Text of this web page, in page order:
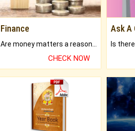
Finance
CHECK NOW
Ask A